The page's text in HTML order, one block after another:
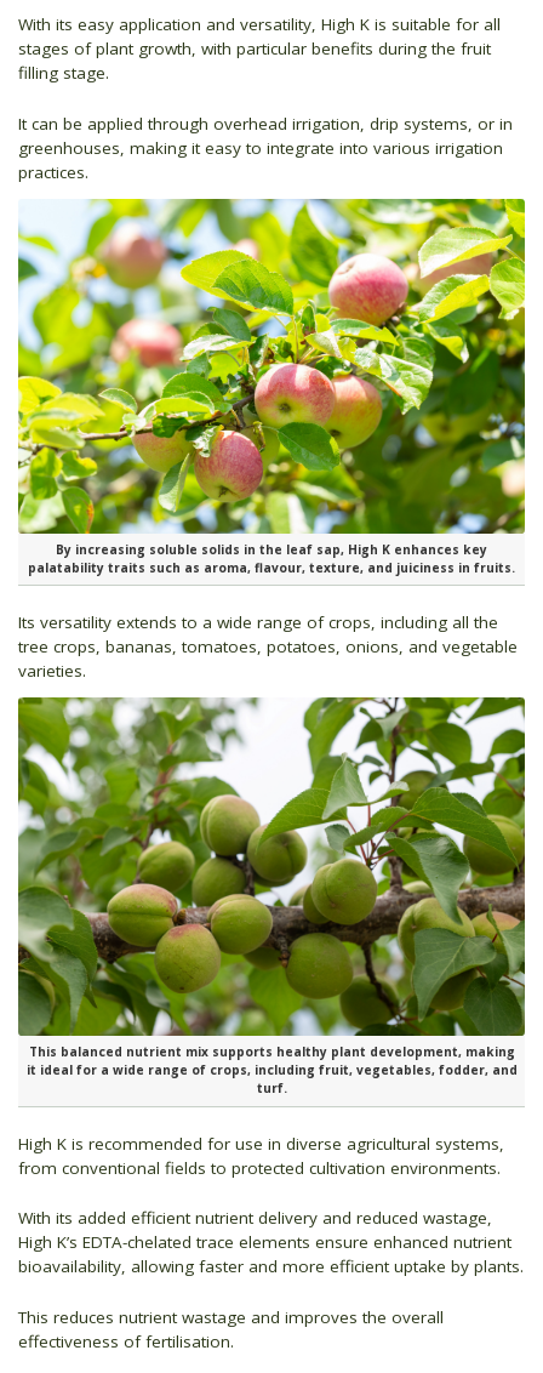
With its easy application and versatility, High K is suitable for all
stages of plant growth, with particular benefits during the fruit
filling stage.
It can be applied through overhead irrigation, drip systems, or in
greenhouses, making it easy to integrate into various irrigation
practices.
By increasing soluble solids in the leaf sap, High K enhances key
palatability traits such as aroma, flavour, texture, and juiciness in fruits.
Its versatility extends to a wide range of crops, including all the
tree crops, bananas, tomatoes, potatoes, onions, and vegetable
varieties.
This balanced nutrient mix supports healthy plant development, making
it ideal for a wide range of crops, including fruit, vegetables, fodder, and
turf.
High K is recommended for use in diverse agricultural systems,
from conventional fields to protected cultivation environments.
With its added efficient nutrient delivery and reduced wastage,
High K’s EDTA-chelated trace elements ensure enhanced nutrient
bioavailability, allowing faster and more efficient uptake by plants.
This reduces nutrient wastage and improves the overall
effectiveness of fertilisation.